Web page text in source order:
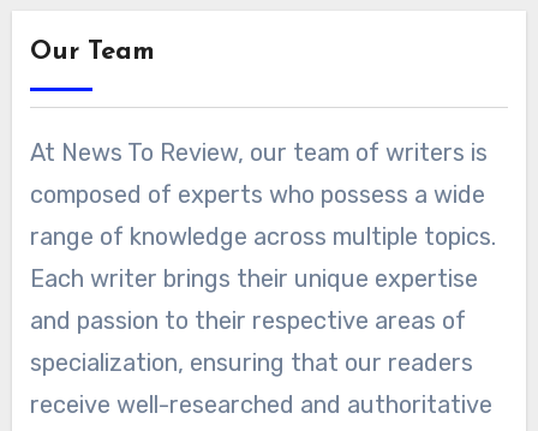
Our Team
At News To Review, our team of writers is
composed of experts who possess a wide
range of knowledge across multiple topics.
Each writer brings their unique expertise
and passion to their respective areas of
specialization, ensuring that our readers
receive well-researched and authoritative